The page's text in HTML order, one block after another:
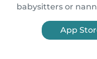
babysitters or
App